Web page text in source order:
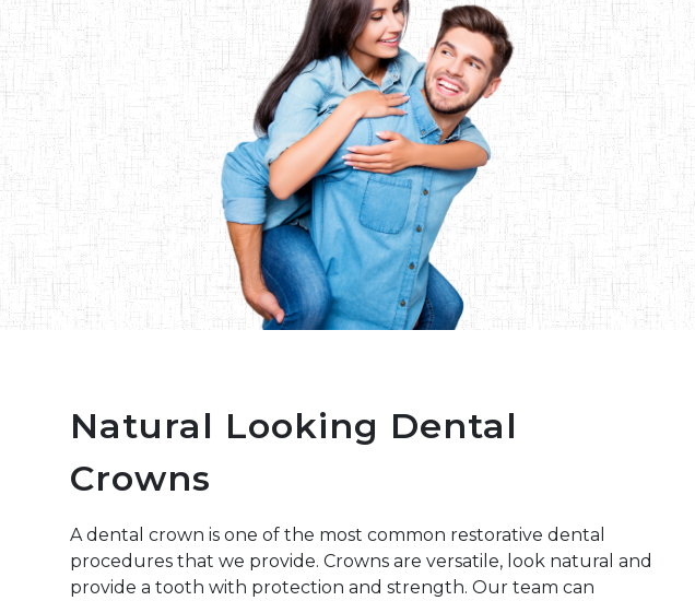
Natural Looking Dental
Crowns
A dental crown is one of the most common restorative dental
procedures that we provide. Crowns are versatile, look natural and
provide a tooth with protection and strength. Our team can